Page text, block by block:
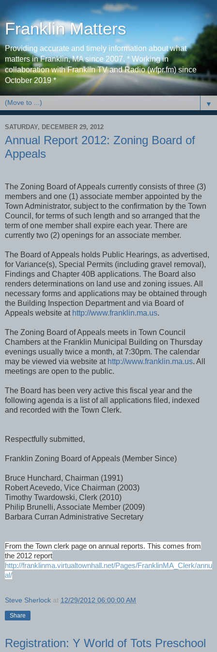
Franklin Matters
Providing accurate and timely information about what
matters in Franklin, MA since 2007. * Working in
collaboration with Franklin TV and Radio (wfpr.fm) since
October 2019 *
▼
SATURDAY, DECEMBER 29, 2012
Annual Report 2012: Zoning Board of
Appeals
The Zoning Board of Appeals currently consists of three (3)
members and one (1) associate member appointed by the
Town Administrator, subject to the confirmation by the Town
Council, for terms of such length and so arranged that the
term of one member shall expire each year. There are
currently two (2) openings for an associate member.
The Board of Appeals holds Public Hearings, as advertised,
for Variance(s), Special Permits (including gravel removal),
Findings and Chapter 40B applications. The Board also
renders determinations on land use and zoning issues. All
necessary forms and applications may be obtained through
the Building Inspection Department and via Board of
Appeals website at http://www.franklin.ma.us.
The Zoning Board of Appeals meets in Town Council
Chambers at the Franklin Municipal Building on Thursday
evenings usually twice a month, at 7:30pm. The calendar
may be viewed via website at http://www.franklin.ma.us. All
meetings are open to the public.
The Board has been very active this fiscal year and the
following agenda is a list of all applications filed, indexed
and recorded with the Town Clerk.
Respectfully submitted,
Franklin Zoning Board of Appeals (Member Since)
Bruce Hunchard, Chairman (1991)
Robert Acevedo, Vice Chairman (2003)
Timothy Twardowski, Clerk (2010)
Philip Brunelli, Associate Member (2009)
Barbara Curran Administrative Secretary
From the Town clerk page on annual reports. This comes from
the 2012 report
http://franklinma.virtualtownhall.net/Pages/FranklinMA_Clerk/annu
al/
Steve Sherlock at 12/29/2012 06:00:00 AM
Share
Registration: Y World of Tots Preschool